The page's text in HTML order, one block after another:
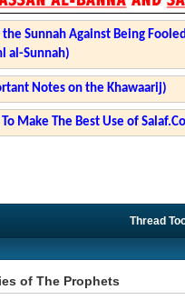
Sunnah Against Being
al-Sunnah)
Notes on the Khawaarij)
Make The Best Use of
Thread
of The Prophets